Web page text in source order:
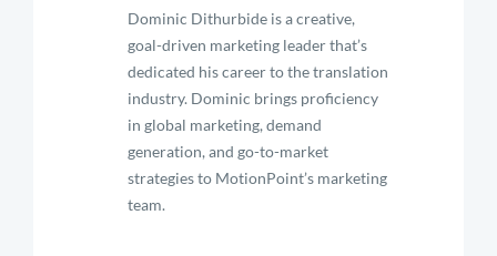
Dominic Dithurbide is a creative,
goal-driven marketing leader that’s
dedicated his career to the translation
industry. Dominic brings proficiency
in global marketing, demand
generation, and go-to-market
strategies to MotionPoint’s marketing
team.